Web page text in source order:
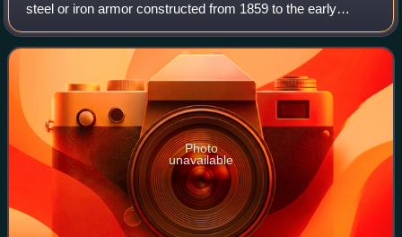
steel or iron armor constructed from 1859 to the early
1890s. The ironclad was developed as a result of the
vulnerability of wooden warships to e
Photo
unavailable